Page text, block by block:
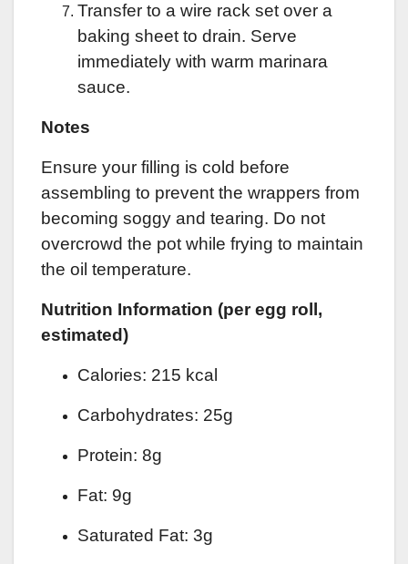
Transfer to a wire rack set over a
baking sheet to drain. Serve
immediately with warm marinara
sauce.
Notes
Ensure your filling is cold before
assembling to prevent the wrappers from
becoming soggy and tearing. Do not
overcrowd the pot while frying to maintain
the oil temperature.
Nutrition Information (per egg roll,
estimated)
Calories: 215 kcal
Carbohydrates: 25g
Protein: 8g
Fat: 9g
Saturated Fat: 3g